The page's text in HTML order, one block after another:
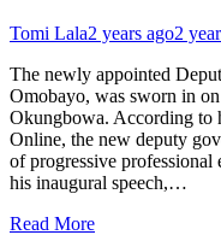
Tomi Lala2 years ago2
The newly appointed
Omobayo, was sworn in
Okungbowa. According to
Online, the new deputy
of progressive professional
his inaugural speech,…
Read More